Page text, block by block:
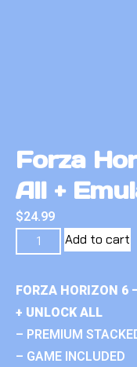
Forza
All +
$24.99
Add to cart
FORZA HORIZON 6
+ UNLOCK ALL
– PREMIUM
– GAME INCLUDED